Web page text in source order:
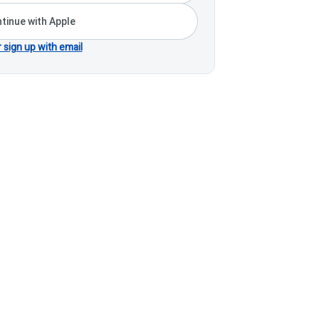
with Apple
sign up with email